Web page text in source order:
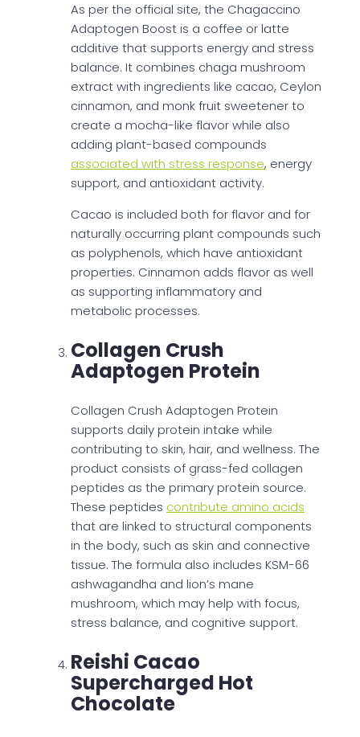
As per the official site, the Chagaccino
Adaptogen Boost is a coffee or latte
additive that supports energy and stress
balance. It combines chaga mushroom
extract with ingredients like cacao, Ceylon
cinnamon, and monk fruit sweetener to
create a mocha-like flavor while also
adding plant-based compounds
associated with stress response, energy
support, and antioxidant activity.
Cacao is included both for flavor and for
naturally occurring plant compounds such
as polyphenols, which have antioxidant
properties. Cinnamon adds flavor as well
as supporting inflammatory and
metabolic processes.
Collagen Crush
Adaptogen Protein
Collagen Crush Adaptogen Protein
supports daily protein intake while
contributing to skin, hair, and wellness. The
product consists of grass-fed collagen
peptides as the primary protein source.
These peptides contribute amino acids
that are linked to structural components
in the body, such as skin and connective
tissue. The formula also includes KSM-66
ashwagandha and lion’s mane
mushroom, which may help with focus,
stress balance, and cognitive support.
Reishi Cacao
Supercharged Hot
Chocolate